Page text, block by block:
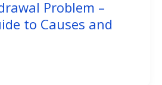
Problem –
to Causes and